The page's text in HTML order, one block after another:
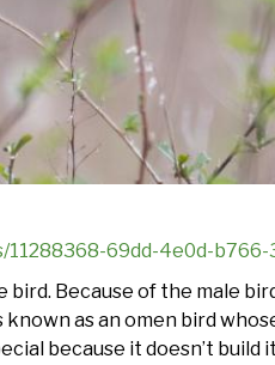
69dd-4e0d-
Because of the male
known as an omen bird
because it doesn’t build